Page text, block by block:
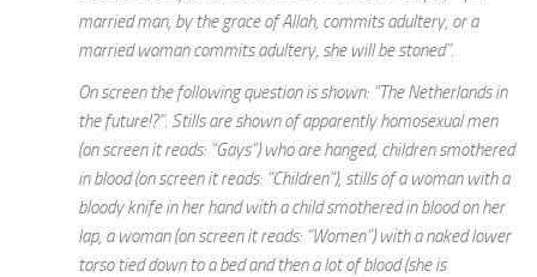
married man, by the grace of Allah, commits adultery, or a
married woman commits adultery, she will be stoned”.
On screen the following question is shown: “The Netherlands in
the future!?”. Stills are shown of apparently homosexual men
(on screen it reads: “Gays”) who are hanged, children smothered
in blood (on screen it reads: “Children”), stills of a woman with a
bloody knife in her hand with a child smothered in blood on her
lap, a woman (on screen it reads: “Women”) with a naked lower
torso tied down to a bed and then a lot of blood (she is